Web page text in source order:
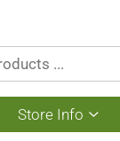
Store Info